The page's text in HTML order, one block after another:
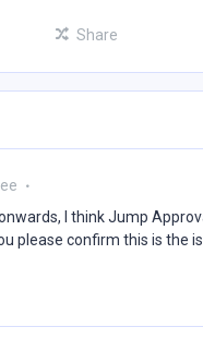
Share
I think Jump
please confirm this is the